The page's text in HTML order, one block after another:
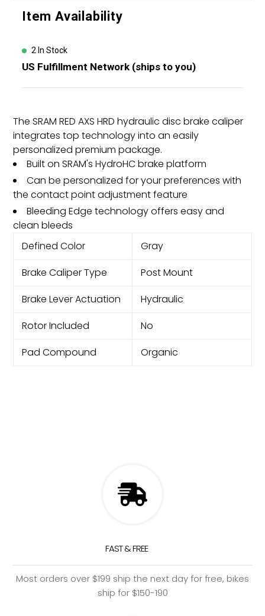
product
Item Availability
2 In Stock
US Fulfillment Network (ships to you)
The SRAM RED AXS HRD hydraulic disc brake caliper
integrates top technology into an easily
personalized premium package.
Built on SRAM's HydroHC brake platform
Can be personalized for your preferences with
the contact point adjustment feature
Bleeding Edge technology offers easy and
clean bleeds
Defined Color
Gray
Brake Caliper Type
Post Mount
Brake Lever Actuation
Hydraulic
Rotor Included
No
Pad Compound
Organic
FAST & FREE
Most orders over $199 ship the next day for free, bikes
ship for $150-190